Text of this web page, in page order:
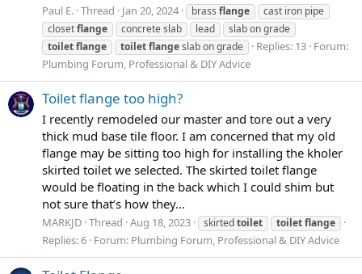
Paul E. Thread Jan 20, 2024 brass flange
cast iron pipe
closetflange concrete slab lead
slab on grade
toiletflange toiletflangeslab on grade Replies: 13 Forum:
Plumbing Forum, Professional & DIY Advice
Toilet flange too high?
I recently remodeled our master and tore out a very
thick mud base tile floor. I am concerned that my old
flange may be sitting too high for installing the kholer
skirted toilet we selected. The skirted toilet flange
would be floating in the back which I could shim but
not sure that’s how they...
MARKJD Thread Aug 18, 2023 skirtedtoilet toiletflange
Replies: 6 Forum: Plumbing Forum, Professional & DIY Advice